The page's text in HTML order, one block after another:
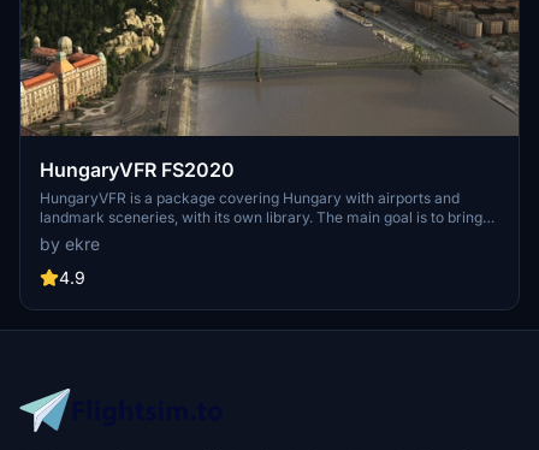
HungaryVFR FS2020
HungaryVFR is a package covering Hungary with airports and
landmark sceneries, with its own library. The main goal is to bring
as many airports and landmarks to Hungary as many we can, to
have an authentic library for the are. The library can be used by
other 3rd party scenery developers!
by ekre
4.9